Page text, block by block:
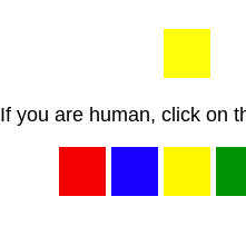
If you are human, click on